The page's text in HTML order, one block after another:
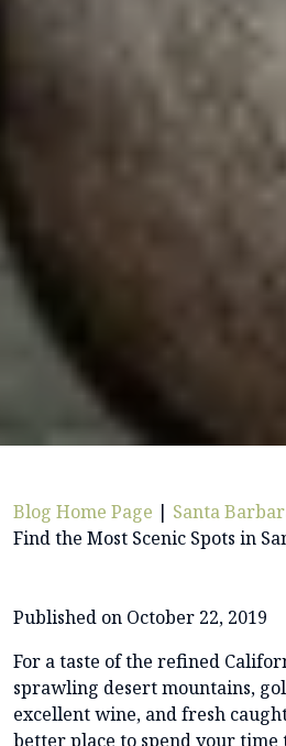
Blog Home Page | Santa
Find the Most Scenic Spots in
Published on October 22, 2019
For a taste of the refined
sprawling desert mountains,
excellent wine, and fresh
better place to spend your